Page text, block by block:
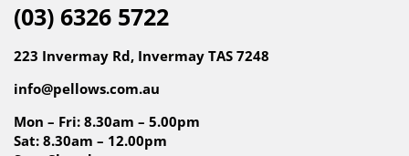
(03) 6326 5722
223 Invermay Rd, Invermay TAS 7248
info@pellows.com.au
Mon – Fri: 8.30am – 5.00pm
Sat: 8.30am – 12.00pm